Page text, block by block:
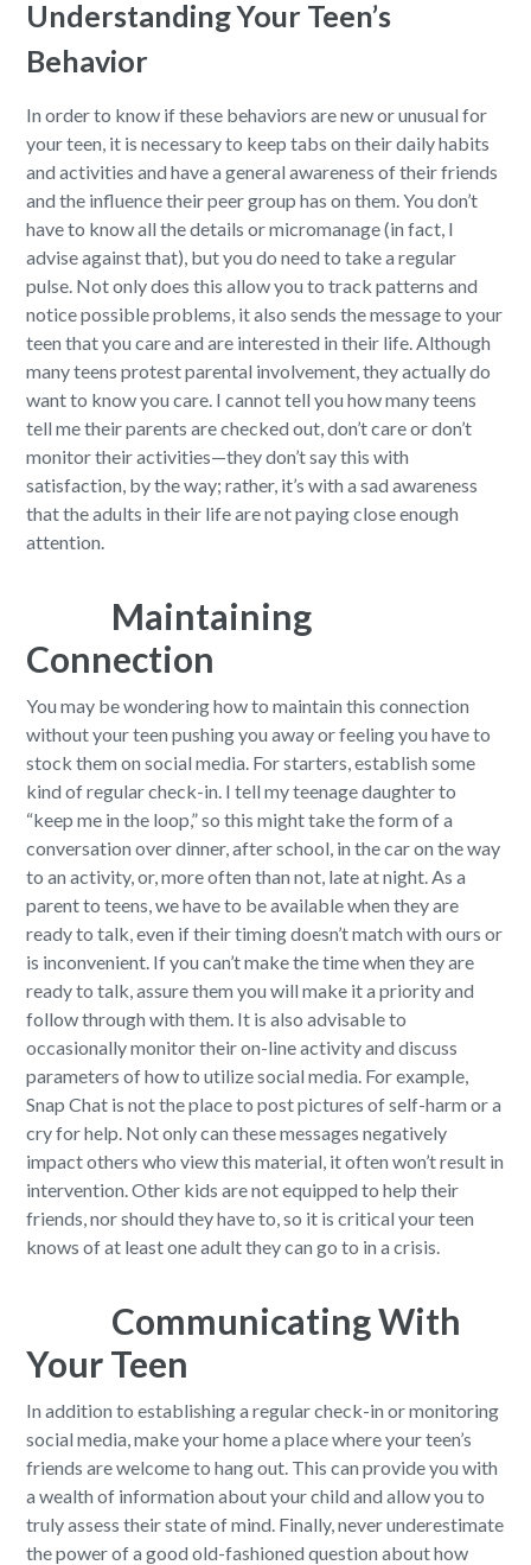
Understanding Your Teen’s
Behavior
In order to know if these behaviors are new or unusual for
your teen, it is necessary to keep tabs on their daily habits
and activities and have a general awareness of their friends
and the influence their peer group has on them. You don’t
have to know all the details or micromanage (in fact, I
advise against that), but you do need to take a regular
pulse. Not only does this allow you to track patterns and
notice possible problems, it also sends the message to your
teen that you care and are interested in their life. Although
many teens protest parental involvement, they actually do
want to know you care. I cannot tell you how many teens
tell me their parents are checked out, don’t care or don’t
monitor their activities—they don’t say this with
satisfaction, by the way; rather, it’s with a sad awareness
that the adults in their life are not paying close enough
attention.
Maintaining
Connection
You may be wondering how to maintain this connection
without your teen pushing you away or feeling you have to
stock them on social media. For starters, establish some
kind of regular check-in. I tell my teenage daughter to
“keep me in the loop,” so this might take the form of a
conversation over dinner, after school, in the car on the way
to an activity, or, more often than not, late at night. As a
parent to teens, we have to be available when they are
ready to talk, even if their timing doesn’t match with ours or
is inconvenient. If you can’t make the time when they are
ready to talk, assure them you will make it a priority and
follow through with them. It is also advisable to
occasionally monitor their on-line activity and discuss
parameters of how to utilize social media. For example,
Snap Chat is not the place to post pictures of self-harm or a
cry for help. Not only can these messages negatively
impact others who view this material, it often won’t result in
intervention. Other kids are not equipped to help their
friends, nor should they have to, so it is critical your teen
knows of at least one adult they can go to in a crisis.
Communicating With
Your Teen
In addition to establishing a regular check-in or monitoring
social media, make your home a place where your teen’s
friends are welcome to hang out. This can provide you with
a wealth of information about your child and allow you to
truly assess their state of mind. Finally, never underestimate
the power of a good old-fashioned question about how